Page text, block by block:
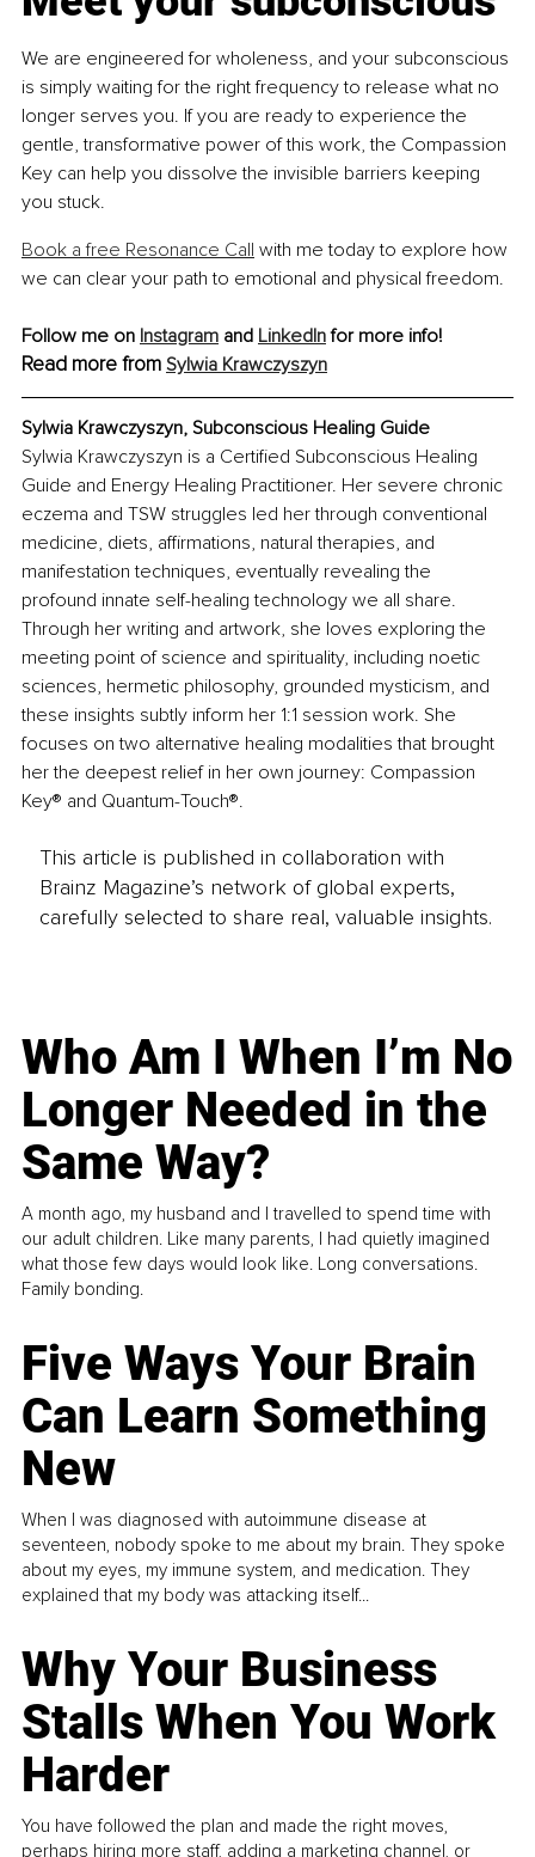
We are engineered for wholeness, and your subconscious
is simply waiting for the right frequency to release what no
longer serves you. If you are ready to experience the
gentle, transformative power of this work, the Compassion
Key can help you dissolve the invisible barriers keeping
you stuck.
Book a free Resonance Call with me today to explore how
we can clear your path to emotional and physical freedom.
Follow me on Instagram and LinkedIn for more info!
Read more from Sylwia Krawczyszyn
Sylwia Krawczyszyn, Subconscious Healing Guide
Sylwia Krawczyszyn is a Certified Subconscious Healing
Guide and Energy Healing Practitioner. Her severe chronic
eczema and TSW struggles led her through conventional
medicine, diets, affirmations, natural therapies, and
manifestation techniques, eventually revealing the
profound innate self-healing technology we all share.
Through her writing and artwork, she loves exploring the
meeting point of science and spirituality, including noetic
sciences, hermetic philosophy, grounded mysticism, and
these insights subtly inform her 1:1 session work. She
focuses on two alternative healing modalities that brought
her the deepest relief in her own journey: Compassion
Key® and Quantum-Touch®.
This article is published in collaboration with
Brainz Magazine’s network of global experts,
carefully selected to share real, valuable insights.
Who Am I When I’m No
Longer Needed in the
Same Way?
A month ago, my husband and I travelled to spend time with
our adult children. Like many parents, I had quietly imagined
what those few days would look like. Long conversations.
Family bonding.
Five Ways Your Brain
Can Learn Something
New
When I was diagnosed with autoimmune disease at
seventeen, nobody spoke to me about my brain. They spoke
about my eyes, my immune system, and medication. They
explained that my body was attacking itself...
Why Your Business
Stalls When You Work
Harder
You have followed the plan and made the right moves,
perhaps hiring more staff, adding a marketing channel, or